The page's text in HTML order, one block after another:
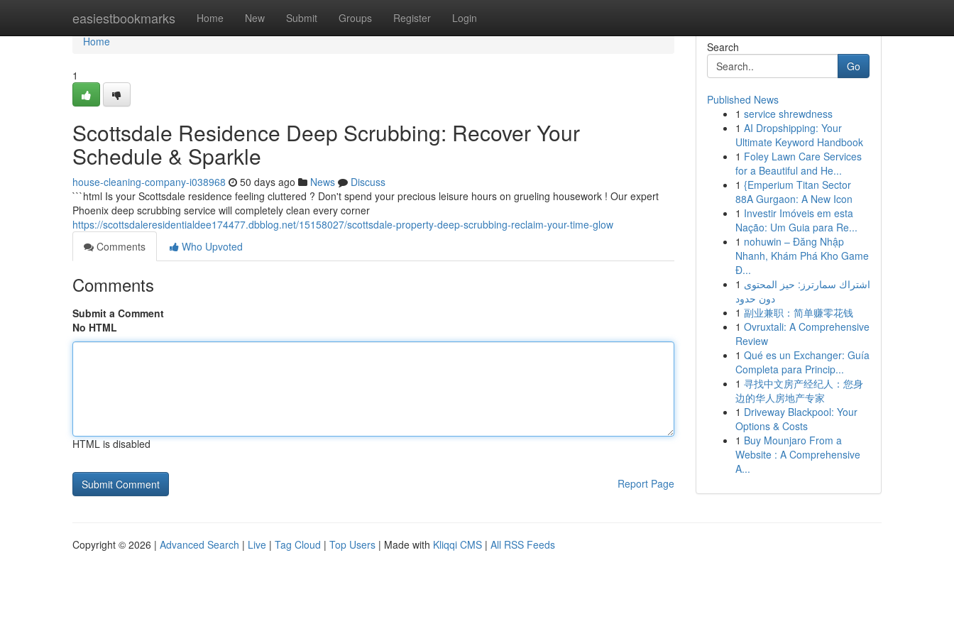
easiestbookmarks Home New Submit Groups Register Login
Home
Home
1
Scottsdale Residence Deep Scrubbing: Recover Your
Schedule & Sparkle
house-cleaning-company-i038968 50 days ago News
Discuss
```html Is your Scottsdale residence feeling cluttered ? Don't spend your precious leisure hours on grueling housework ! Our expert
Phoenix deep scrubbing service will completely clean every corner
https://scottsdaleresidentialdee174477.dbblog.net/15158027/scottsdale-property-deep-scrubbing-reclaim-your-time-glow
Comments
Who Upvoted
Comments
Submit a Comment
No HTML
HTML is disabled
Report Page
Search
Go
Published News
1 service shrewdness
1 AI Dropshipping: Your
Ultimate Keyword Handbook
1 Foley Lawn Care Services
for a Beautiful and He...
1 {Emperium Titan Sector
88A Gurgaon: A New Icon
1 Investir Imóveis em esta
Nação: Um Guia para Re...
1 nohuwin – Đăng Nhập
Nhanh, Khám Phá Kho Game
Đ...
1 اشتراك سمارترز: حيز المحتوى
دون حدود
1 副业兼职：简单赚零花钱
1 Ovruxtali: A Comprehensive
Review
1 Qué es un Exchanger: Guía
Completa para Princip...
1 寻找中文房产经纪人：您身
边的华人房地产专家
1 Driveway Blackpool: Your
Options & Costs
1 Buy Mounjaro From a
Website : A Comprehensive
A...
Copyright © 2026 | Advanced Search | Live | Tag Cloud | Top Users | Made with Kliqqi CMS | All RSS Feeds